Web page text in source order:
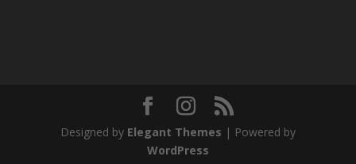
Designed by Elegant Themes | Powered by
WordPress